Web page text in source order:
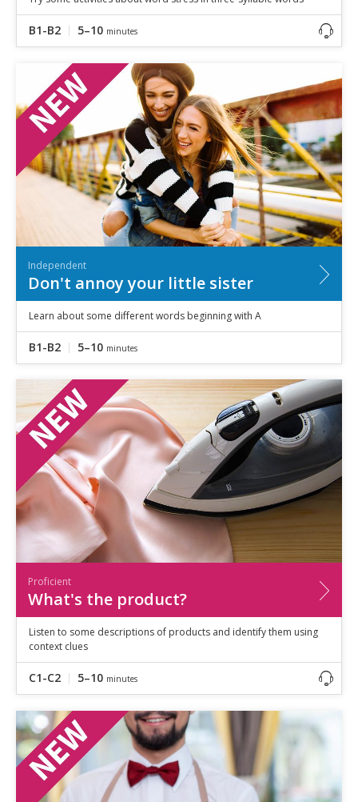
B1-B2 5–10 minutes
Independent
Don't annoy your little sister
Learn about some different words beginning with A
B1-B2 5–10 minutes
Proficient
What's the product?
Listen to some descriptions of products and identify them using
context clues
C1-C2 5–10 minutes